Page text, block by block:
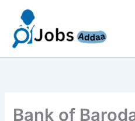
content
Bank of